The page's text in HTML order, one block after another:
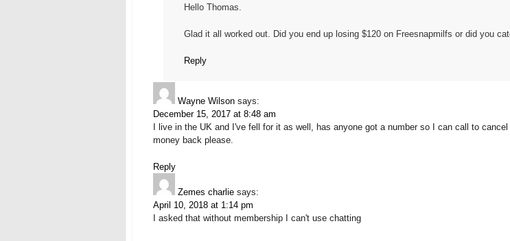
Hello Thomas.
Glad it all worked out. Did you end up losing $120 on Freesnapmilfs or did you
Reply
Wayne Wilson says:
December 15, 2017 at 8:48 am
I live in the UK and I've fell for it as well, has anyone got a number so I can call to
money back please.
Reply
Zemes charlie says:
April 10, 2018 at 1:14 pm
I asked that without membership I can't use chatting